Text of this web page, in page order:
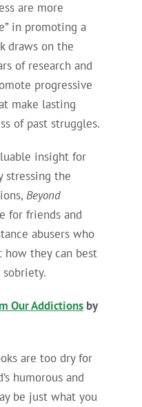
are more
in promoting a
draws on the
of research and
progressive
make lasting
of past struggles.
insight for
stressing the
Beyond
for friends and
abusers who
they can best
Our Addictionsby
are too dry for
humorous and
be just what you